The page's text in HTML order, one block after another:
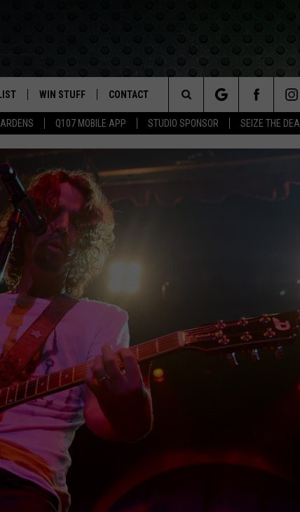
Q107 MOBILE APP STUDIO SPONSOR SEIZE THE DEAL
PLAYED
WIN STUFF
CONTESTS
JOIN NOW!
VIP SUPPORT
CONTEST RULES
CONTACT
HELP & CONTACT INFO
SEND FEEDBACK
ADVERTISE
EMPLOYMENT
Search
The